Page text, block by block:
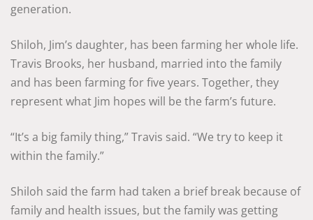
generation.
Shiloh, Jim’s daughter, has been farming her whole life.
Travis Brooks, her husband, married into the family
and has been farming for five years. Together, they
represent what Jim hopes will be the farm’s future.
“It’s a big family thing,” Travis said. “We try to keep it
within the family.”
Shiloh said the farm had taken a brief break because of
family and health issues, but the family was getting